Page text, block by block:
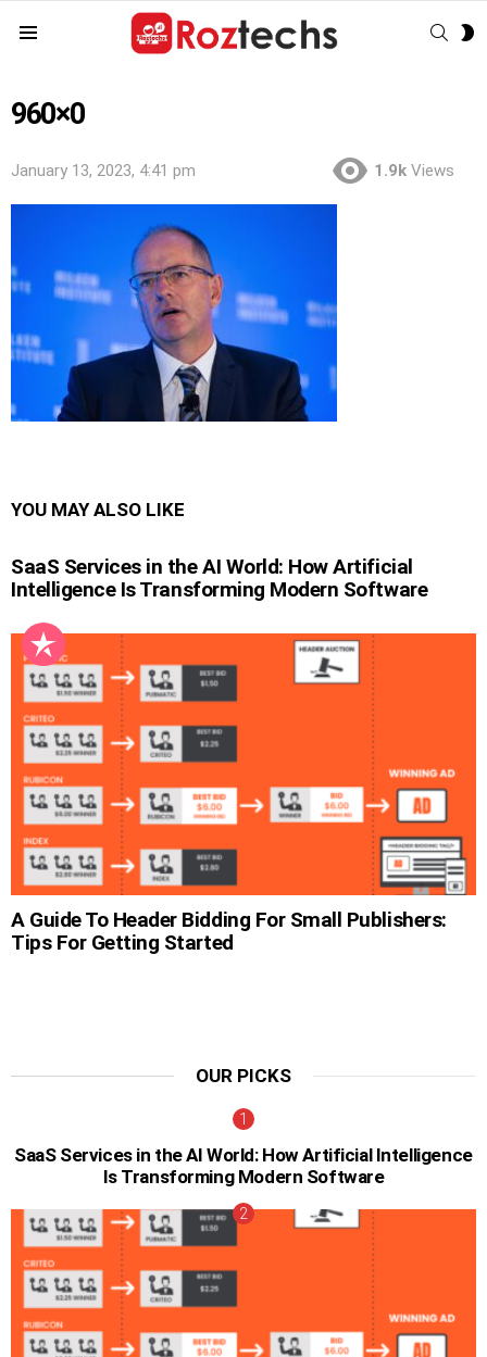
960×0
January 13, 2023, 4:41 pm 1.9k Views
YOU MAY ALSO LIKE
SaaS Services in the AI World: How Artificial
Intelligence Is Transforming Modern Software
A Guide To Header Bidding For Small Publishers:
Tips For Getting Started
OUR PICKS
SaaS Services in the AI World: How Artificial Intelligence
Is Transforming Modern Software